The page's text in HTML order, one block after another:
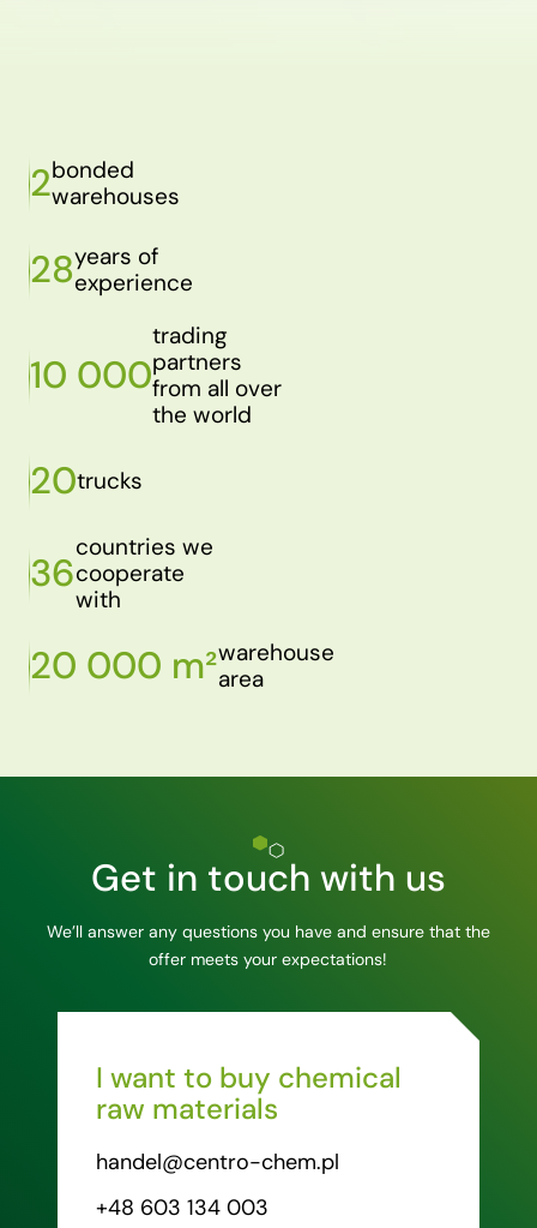
2bonded
warehouses
28years of
experience
10 000
trading
partners
from all over
the world
20trucks
36
countries we
cooperate
with
20 000 m²warehouse
area
Get in touch with us
We’ll answer any questions you have and ensure that the
offer meets your expectations!
I want to buy chemical
raw materials
handel@centro-chem.pl
+48 603 134 003